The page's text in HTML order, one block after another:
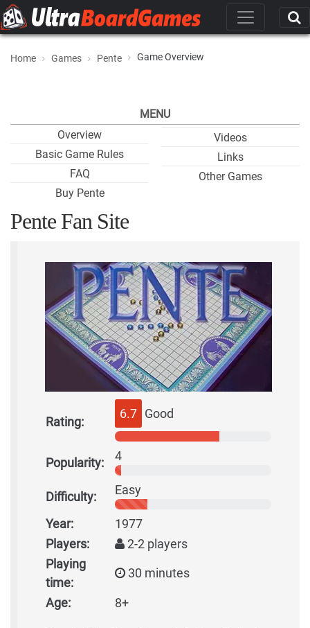
Home Games Pente Game Overview
MENU
Overview
Basic Game Rules
FAQ
Buy Pente
Videos
Links
Other Games
Pente Fan Site
Rating:
6.7 Good
Popularity: 4
Difficulty: Easy
Year:
1977
Players:
2-2 players
Playing
time:
30 minutes
Age: 8+